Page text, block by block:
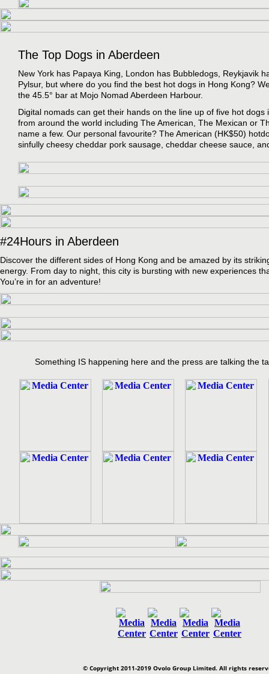
The Top Dogs in Aberdeen
New York has Papaya King, London has Bubbledogs, Reykjavik
Pylsur, but where do you find the best hot dogs in Hong Kong?
the 45.5° bar at Mojo Nomad Aberdeen Harbour.
Digital nomads can get their hands on the line up of five hot dogs
from around the world including The American, The Mexican or
name a few. Our personal favourite? The American (HK$50)
sinfully cheesy cheddar pork sausage, cheddar cheese sauce,
#24Hours in Aberdeen
Discover the different sides of Hong Kong and be amazed by its
energy. From day to night, this city is bursting with new experiences
You’re in for an adventure!
Something IS happening here and the press are talking the
© Copyright 2011-2019 Ovolo Group Limited. All rights